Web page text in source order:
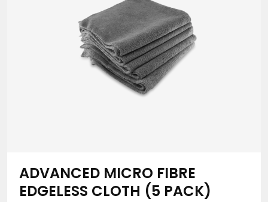
ADVANCED MICRO FIBRE
EDGELESS CLOTH (5 PACK)